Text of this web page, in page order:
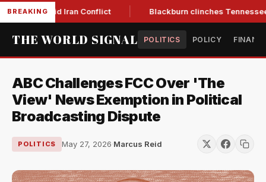
BREAKING
Low Amid Iran Conflict Blackburn clinches Tennessee
THE WORLD SIGNAL POLITICS POLICY
ABC Challenges FCC Over 'The
View' News Exemption in Political
Broadcasting Dispute
POLITICS May 27, 2026·Marcus Reid